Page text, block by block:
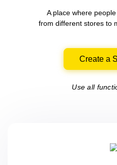
A place where
from differentstores to
Create a
Use all